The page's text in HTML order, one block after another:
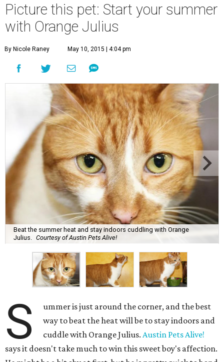
Picture this pet: Start your summer
with Orange Julius
By Nicole Raney May 10, 2015 | 4:04 pm
Beat the summer heat and stay indoors cuddling with Orange
Julius. Courtesy of Austin Pets Alive!
S
ummer is just around the corner, and the best
way to beat the heat will be to stay indoors and
cuddle with Orange Julius. Austin Pets Alive!
says it doesn't take much to win this sweet boy's affection.